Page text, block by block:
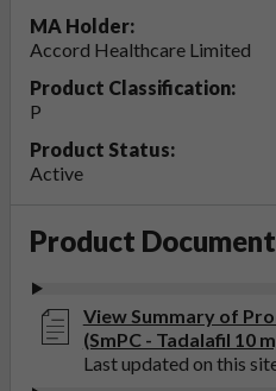
MA Holder:
Accord Healthcare Limited
Product Classification:
P
Product Status:
Active
Product
View Summary of
(SmPC - Tadalafil 10
Last updated on this